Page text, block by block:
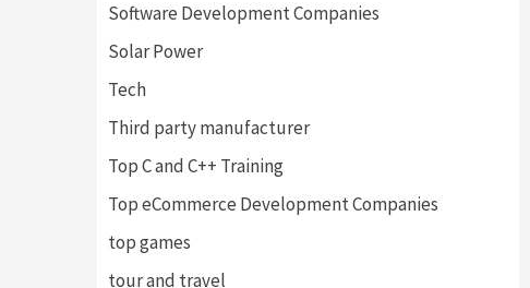
Software Development Companies
Solar Power
Tech
Third party manufacturer
Top C and C++ Training
Top eCommerce Development Companies
top games
tour and travel